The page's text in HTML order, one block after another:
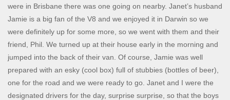
were in Brisbane there was one going on nearby. Janet’s husband
Jamie is a big fan of the V8 and we enjoyed it in Darwin so we
were definitely up for some more, so we went with them and their
friend, Phil. We turned up at their house early in the morning and
jumped into the back of their van. Of course, Jamie was well
prepared with an esky (cool box) full of stubbies (bottles of beer),
one for the road and we were ready to go. Janet and I were the
designated drivers for the day, surprise surprise, so that the boys